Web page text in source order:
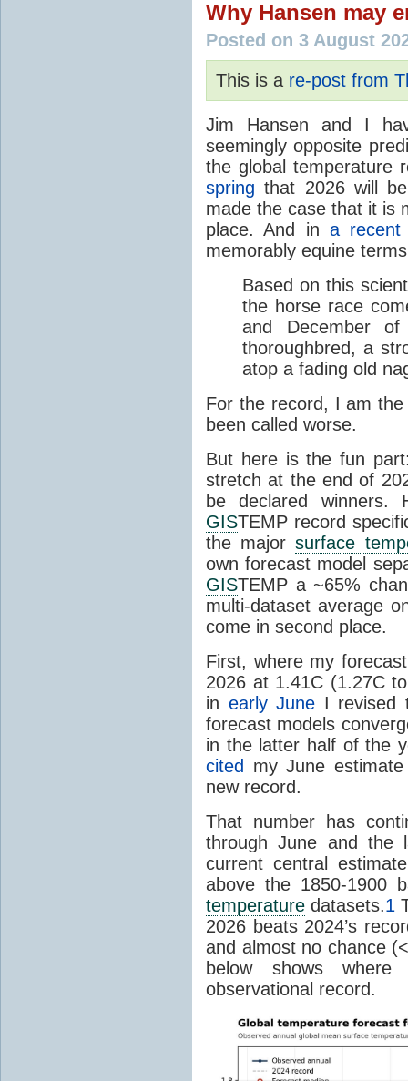
Why Hansen may
Posted on 3 August
This is a re-post from
Jim Hansen and I
seemingly opposite
the global temperature
spring that 2026 will
made the case that it is
place. And in a recent
memorably equine
Based on this
the horse race
and December
thoroughbred, a
atop a fading old
For the record, I am
been called worse.
But here is the fun
stretch at the end of
be declared winners.
GISTEMP record
the majorsurface
own forecast model
GISTEMP a ~65%
multi-dataset average
come in second place.
First, where my
2026 at 1.41C (1.27C
in early June I revised
forecast models
in the latter half of the
cited
my June
new record.
That number has
through June and
current central
above the 1850-1900
temperature datasets.1
2026 beats 2024’s
and almost no chance
below shows
observational record.